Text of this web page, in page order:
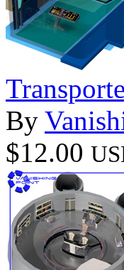
By
$12.00